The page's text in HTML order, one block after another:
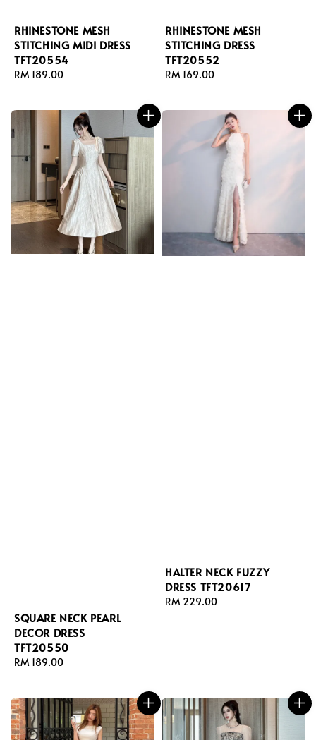
RHINESTONE MESH
STITCHING MIDI DRESS
TFT20554
Regular
RM 189.00
RHINESTONE MESH
STITCHING DRESS
TFT20552
Regular
RM 169.00
SQUARE NECK PEARL
DECOR DRESS
TFT20550
Regular
RM 189.00
HALTER NECK FUZZY
DRESS TFT20617
Regular
RM 229.00